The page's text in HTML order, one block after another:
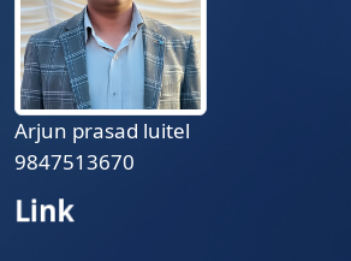
Arjun prasad luitel
9847513670
Link